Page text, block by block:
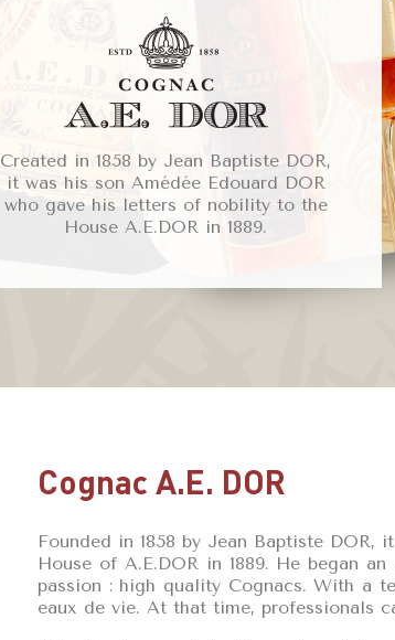
Created in 1858 by Jean Baptiste DOR,
it was his son Amédée Edouard DOR
who gave his letters of nobility to the
House A.E.DOR in 1889.
Cognac A.E. DOR
Founded in 1858 by Jean Baptiste
House of A.E.DOR in 1889. He began
passion : high quality Cognacs. With a
eaux de vie. At that time, professionals